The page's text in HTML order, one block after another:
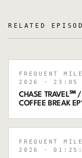
RELATED
FREQUENT
2026
· 23:05
CHASE TRAVEL℠ /
COFFEE BREAK
FREQUENT
2026
·